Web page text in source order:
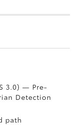
3.0)— Pre-
Detection
path